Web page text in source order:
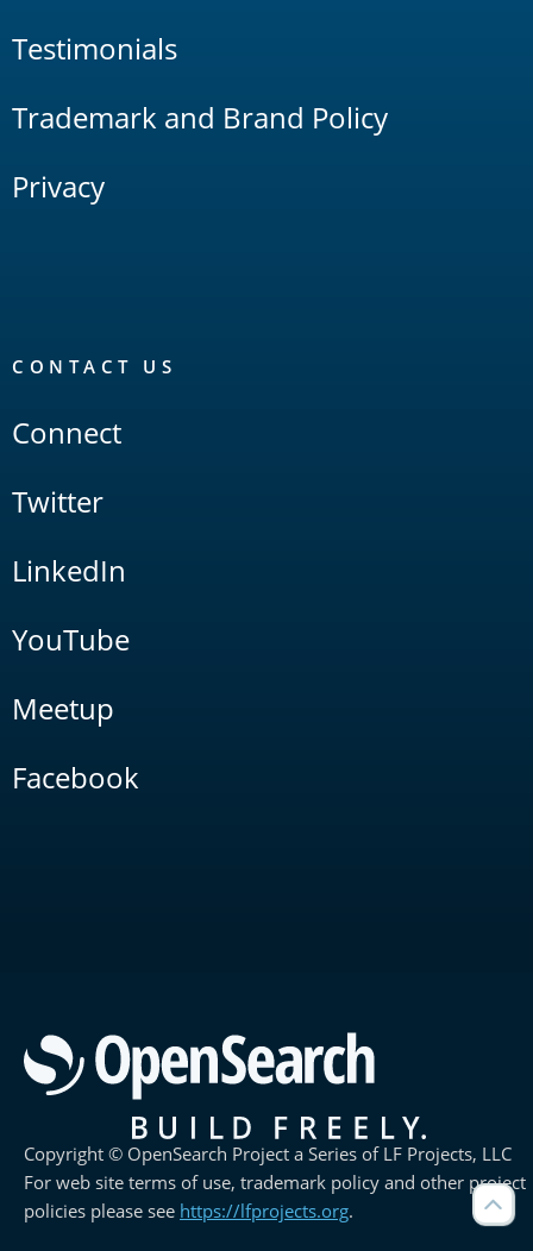
Testimonials
Trademark and Brand Policy
Privacy
CONTACT US
Connect
Twitter
LinkedIn
YouTube
Meetup
Facebook
Copyright © OpenSearch Project a Series of LF Projects, LLC
For web site terms of use, trademark policy and other project
policies please see https://lfprojects.org.